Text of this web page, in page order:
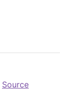
Source